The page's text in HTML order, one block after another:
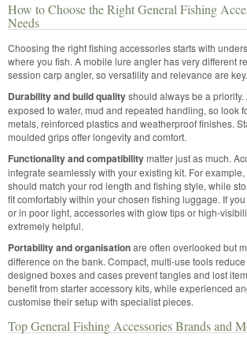
How to Choose the Right General Fishing
Needs
Choosing the right fishing accessories starts with
where you fish. A mobile lure angler has very different
session carp angler, so versatility and relevance are key.
Durability and build qualityshould always be a
exposed to water, mud and repeated handling, so look
metals, reinforced plastics and weatherproof finishes.
moulded grips offer longevity and comfort.
Functionality and compatibilitymatter just as much.
integrate seamlessly with your existing kit. For
should match your rod length and fishing style, while
fit comfortably within your chosen fishing luggage. If
or in poor light, accessories with glow tips or high-
extremely helpful.
Portability and organisationare often overlooked but
difference on the bank. Compact, multi-use tools
designed boxes and cases prevent tangles and lost
benefit from starter accessory kits, while experienced
customise their setup with specialist pieces.
Top General Fishing Accessories Brands and